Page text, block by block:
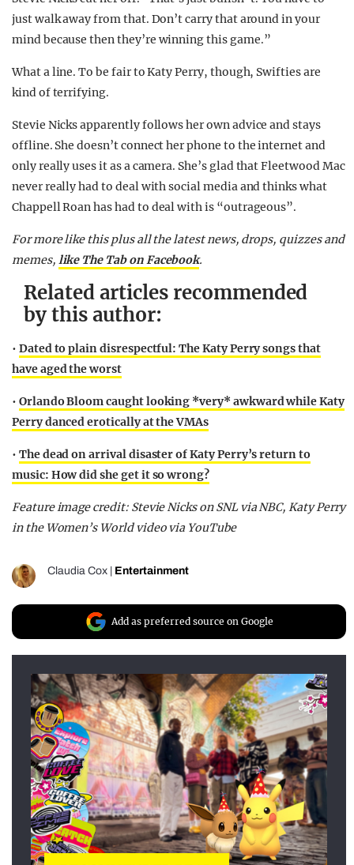
just walk away from that. Don’t carry that around in your
mind because then they’re winning this game.”
What a line. To be fair to Katy Perry, though, Swifties are
kind of terrifying.
Stevie Nicks apparently follows her own advice and stays
offline. She doesn’t connect her phone to the internet and
only really uses it as a camera. She’s glad that Fleetwood Mac
never really had to deal with social media and thinks what
Chappell Roan has had to deal with is “outrageous”.
For more like this plusall the latest news, drops, quizzes and
memes, like The Tab on Facebook.
Related articles recommended
by this author:
• Dated to plain disrespectful: The Katy Perry songs that
have aged the worst
• Orlando Bloom caught looking *very* awkward while Katy
Perry danced erotically at the VMAs
• The dead on arrival disaster of Katy Perry’s return to
music: How did she get it so wrong?
Feature image credit: Stevie Nicks on SNL via NBC, Katy Perry
in the Women’s World video via YouTube
Claudia Cox Entertainment
Add as preferred source on Google